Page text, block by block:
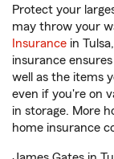
Protect your
may throw your
Insurance in
insurance
well as the items
even if you're on
in storage. More
home insurance